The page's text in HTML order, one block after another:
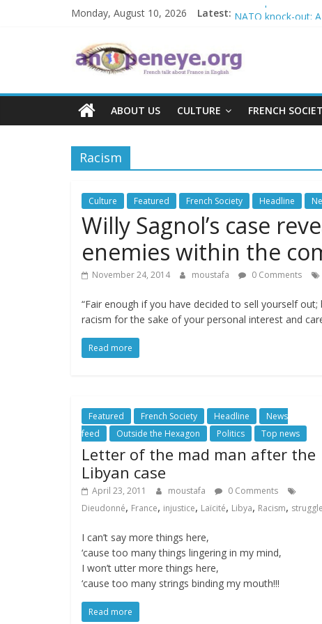
Monday, August 10, 2026 Latest:
Islamophobia in
NATO knock-out:
POSSIBLE
Debate on French
An
Open
Eye
ABOUT US CULTURE FRENCH
Racism
Culture Featured French Society Headline
Willy Sagnol’s case
enemies within the
November 24, 2014 moustafa 0 Comments
“Fair enough if you have decided to sell yourself
racism for the sake of your personal interest and
Read more
Featured French Society Headline
News
feed
Outside the Hexagon Politics Top news
Letter of the mad man after the
Libyan case
April 23, 2011 moustafa
0 Comments
Dieudonné, France, injustice, Laïcité, Libya, Racism, struggle
I can’t say more things here,
‘cause too many things lingering in my mind,
I won’t utter more things here,
‘cause too many strings binding my mouth!!!
Read more